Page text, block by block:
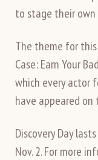
to stage their
The theme for this
Case: Earn Your
which every actor
have appeared on
Discovery Day
Nov. 2. For more